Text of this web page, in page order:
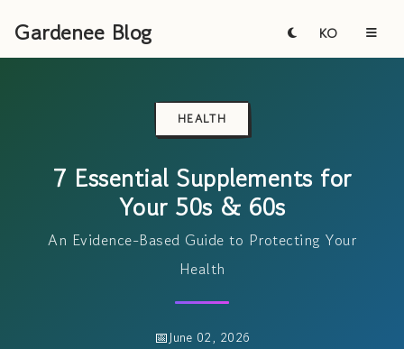
Gardenee Blog KO
HEALTH
7 Essential Supplements for
Your 50s & 60s
An Evidence-Based Guide to Protecting Your
Health
June 02, 2026